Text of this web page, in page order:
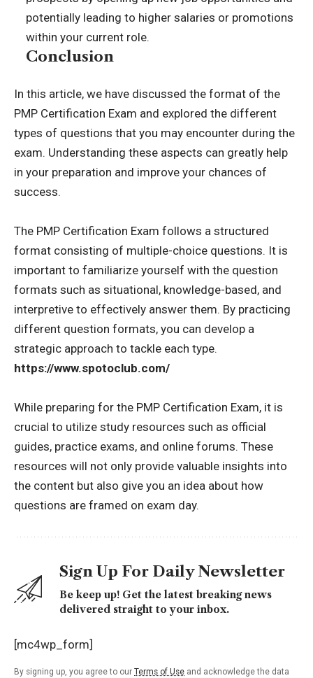
potentially leading to higher salaries or promotions
within your current role.
Conclusion
In this article, we have discussed the format of the
PMP Certification Exam and explored the different
types of questions that you may encounter during the
exam. Understanding these aspects can greatly help
in your preparation and improve your chances of
success.
The PMP Certification Exam follows a structured
format consisting of multiple-choice questions. It is
important to familiarize yourself with the question
formats such as situational, knowledge-based, and
interpretive to effectively answer them. By practicing
different question formats, you can develop a
strategic approach to tackle each type.
https://www.spotoclub.com/
While preparing for the PMP Certification Exam, it is
crucial to utilize study resources such as official
guides, practice exams, and online forums. These
resources will not only provide valuable insights into
the content but also give you an idea about how
questions are framed on exam day.
Sign Up For Daily Newsletter
Be keep up! Get the latest breaking news
delivered straight to your inbox.
[mc4wp_form]
By signing up, you agree to our Terms of Use and acknowledge the data